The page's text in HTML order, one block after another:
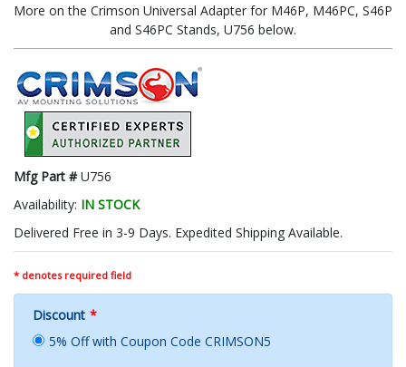
More on the Crimson Universal Adapter for M46P, M46PC, S46P
and S46PC Stands, U756 below.
Mfg Part #U756
Availability: IN STOCK
Delivered Free in 3-9 Days. Expedited Shipping Available.
* denotes required field
Discount *
5% Off with Coupon Code CRIMSON5